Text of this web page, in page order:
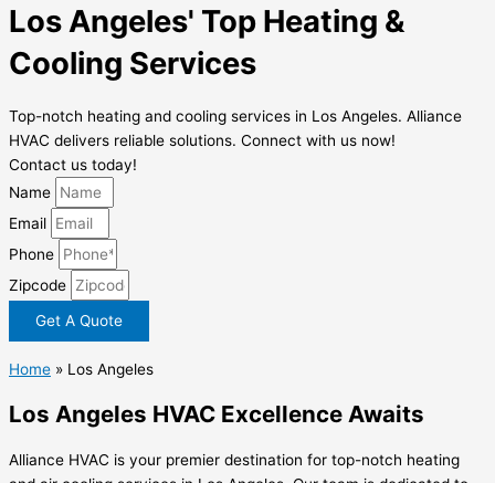
Los Angeles' Top Heating &
Cooling Services
Top-notch heating and cooling services in Los Angeles. Alliance
HVAC delivers reliable solutions. Connect with us now!
Contact us today!
Name
Email
Phone
Zipcode
Get A Quote
Home » Los Angeles
Los Angeles HVAC Excellence Awaits
Alliance HVAC is your premier destination for top-notch heating